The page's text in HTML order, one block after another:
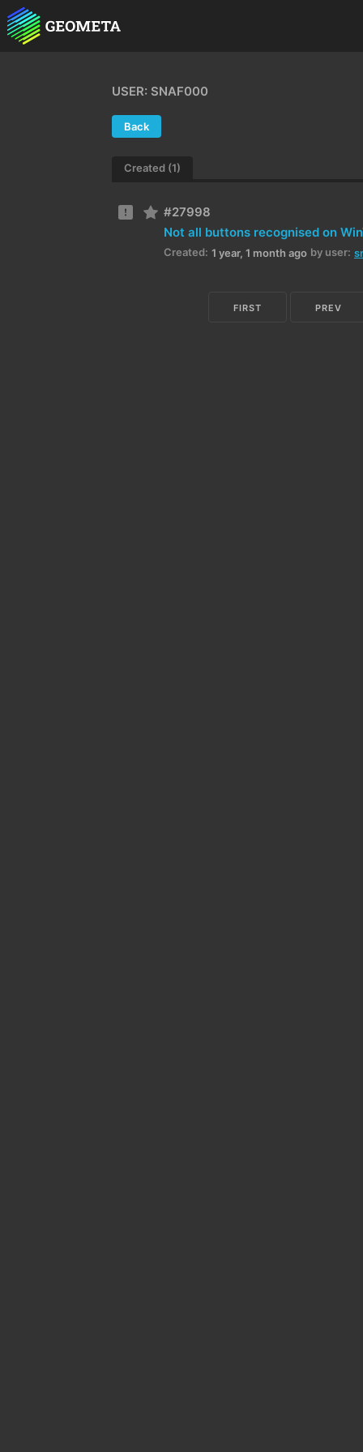
USER: SNAF000
Back
Created (1)
#27998
Not all buttons recognised on
Created: 1 year, 1 month ago by user:
FIRST PREV